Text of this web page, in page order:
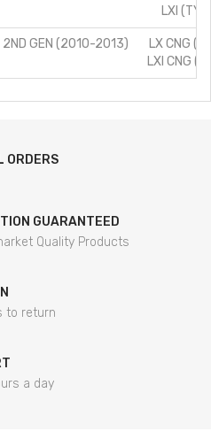
LXI
2ND GEN (2010-2013)
LX CNG
LXI CNG
ORDERS
GUARANTEED
Quality Products
to return
a day